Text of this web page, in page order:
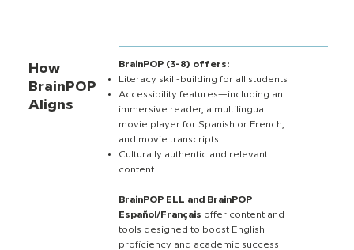
How
BrainPOP
Aligns
BrainPOP (3-8) offers:
Literacy skill-building for all students
Accessibility features—including an
immersive reader, a multilingual
movie player for Spanish or French,
and movie transcripts.
Culturally authentic and relevant
content
BrainPOP ELL and BrainPOP
Español/Français offer content and
tools designed to boost English
proficiency and academic success